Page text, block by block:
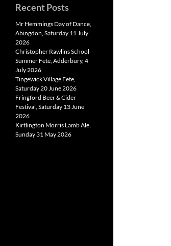
Recent Posts
Mr Hemmings Day of Dance,
Abingdon, Saturday 11 July
2026
Christopher Rawlins School
Summer Fete, Adderbury, 4
July 2026
Tingewick Village Fete,
Saturday 20 June 2026
Fringford Beer & Cider
Festival, Saturday 13 June
2026
Kirtlington Morris Lamb Ale,
Sunday 31 May 2026